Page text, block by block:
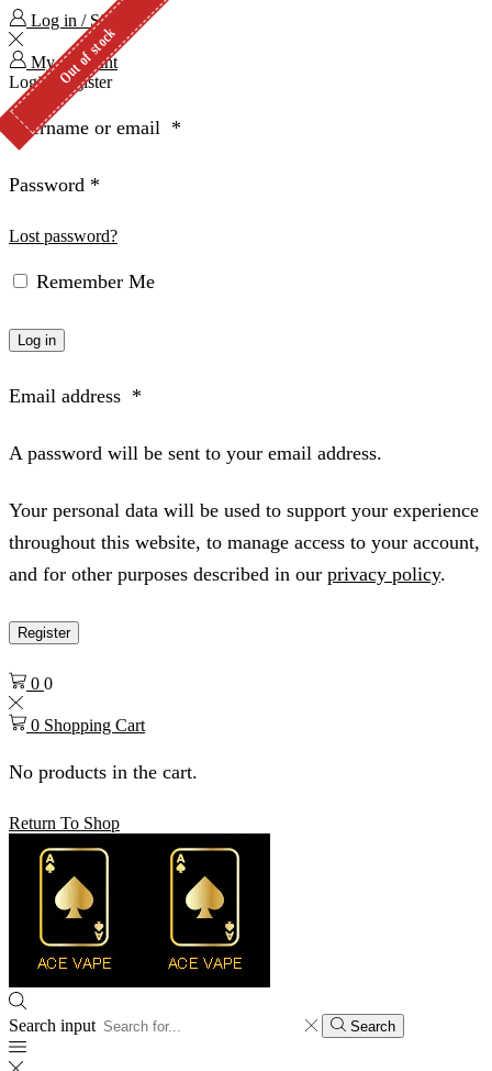
Log in / Sign in
My Account
Login
Register
Username or email *
Password *
Lost password?
Remember Me
Log in
Email address *
A password will be sent to your email address.
Your personal data will be used to support your experience
throughout this website, to manage access to your account,
and for other purposes described in our privacy policy.
Register
0 0
0 Shopping Cart
No products in the cart.
Return To Shop
Search input Search
Out of stock
Out of stock